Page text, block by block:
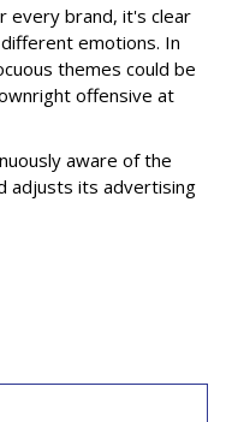
every brand, it's clear
emotions. In
themes could be
offensive at
aware of the
adjusts its advertising